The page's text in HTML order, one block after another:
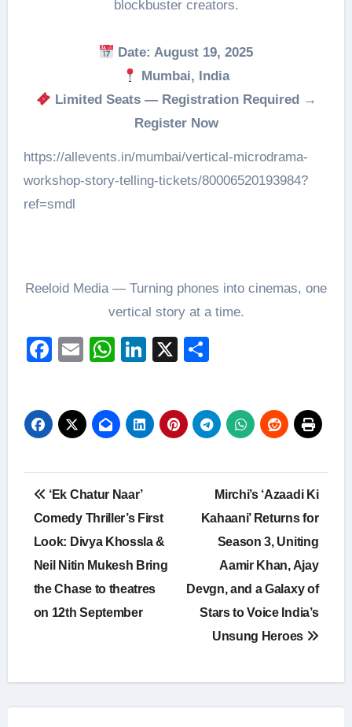
blockbuster creators.
Date: August 19, 2025
Mumbai, India
Limited Seats — Registration Required →
Register Now
https://allevents.in/mumbai/vertical-microdrama-
workshop-story-telling-tickets/80006520193984?
ref=smdl
Reeloid Media — Turning phones into cinemas, one
vertical story at a time.
Facebook
EmailWhatsApp
LinkedIn
X
Post
navigation
‘Ek Chatur Naar’
Comedy Thriller’s First
Look: Divya Khossla &
Neil Nitin Mukesh Bring
the Chase to theatres
on 12th September
Mirchi’s ‘Azaadi Ki
Kahaani’ Returns for
Season 3, Uniting
Aamir Khan, Ajay
Devgn, and a Galaxy of
Stars to Voice India’s
Unsung Heroes